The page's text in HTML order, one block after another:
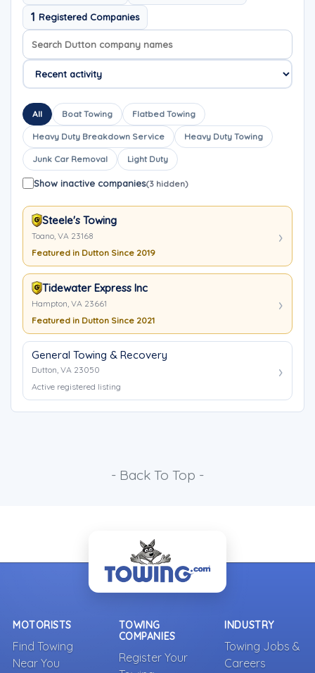
1 Registered Companies
Search company names
Sort company names
All Boat Towing Flatbed Towing
Heavy Duty Breakdown Service Heavy Duty Towing
Junk Car Removal Light Duty
Show inactive companies(3 hidden)
Steele's Towing
Toano, VA 23168
Featured in Dutton Since 2019
Tidewater Express Inc
Hampton, VA 23661
Featured in Dutton Since 2021
General Towing & Recovery
Dutton, VA 23050
Active registered listing
- Back To Top -
MOTORISTS
Find Towing
Near You
TOWING
COMPANIES
Register Your
INDUSTRY
Towing Jobs &
Careers